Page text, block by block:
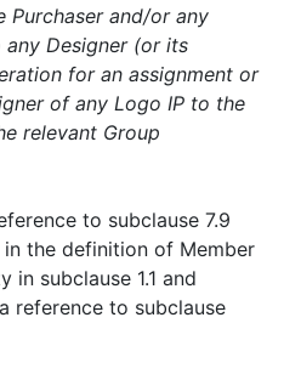
Purchaser and/or any
Designer (or its
for an assignment or
of any Logo IP to the
relevant Group
to subclause 7.9
the definition of Member
in subclause 1.1 and
reference to subclause